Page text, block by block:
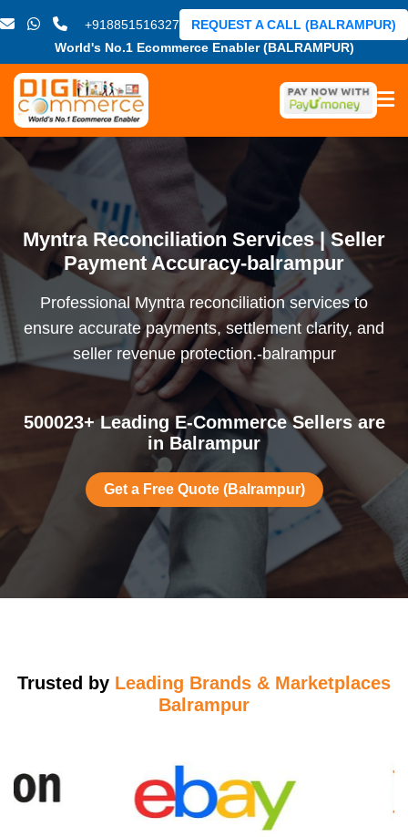
+918851516327
World's No.1 Ecommerce Enabler (BALRAMPUR)
REQUEST A CALL (BALRAMPUR)
Myntra Reconciliation Services | Seller
Payment Accuracy-balrampur
Professional Myntra reconciliation services to
ensure accurate payments, settlement clarity, and
seller revenue protection.-balrampur
500023+ Leading E-Commerce Sellers are
in Balrampur
Get a Free Quote (Balrampur)
Trusted by Leading Brands & Marketplaces
Balrampur